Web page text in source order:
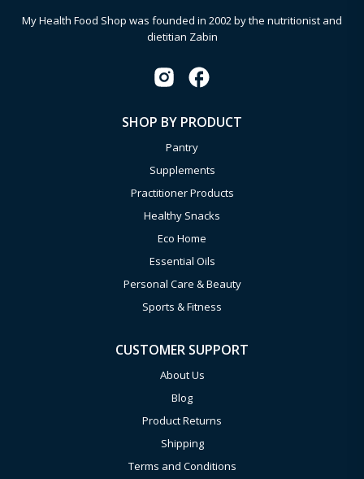
My Health Food Shop was founded in 2002 by the nutritionist and
dietitian Zabin
SHOP BY PRODUCT
Pantry
Supplements
Practitioner Products
Healthy Snacks
Eco Home
Essential Oils
Personal Care & Beauty
Sports & Fitness
CUSTOMER SUPPORT
About Us
Blog
Product Returns
Shipping
Terms and Conditions